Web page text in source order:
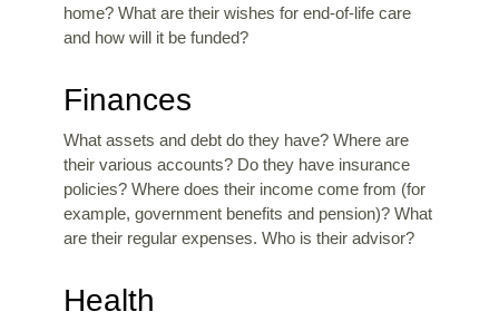
home? What are their wishes for end-of-life care
and how will it be funded?
Finances
What assets and debt do they have? Where are
their various accounts? Do they have insurance
policies? Where does their income come from (for
example, government benefits and pension)? What
are their regular expenses. Who is their advisor?
Health